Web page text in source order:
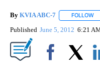
By KVIA ABC-7 FOLLOW
Published June 5, 2012 6:21